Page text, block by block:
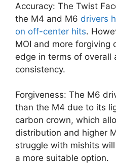
Accuracy: The Twist
the M4 and M6 drivers
on off-center hits.
MOI and more forgiving
edge in terms of overall
consistency.
Forgiveness: The M6
than the M4 due to its
carbon crown, which
distribution and higher
struggle with mishits
a more suitable option.